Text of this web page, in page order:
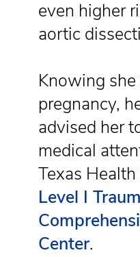
even higher
aortic
Knowing
pregnancy,
advised her
medical
Texas
Level I
Center.